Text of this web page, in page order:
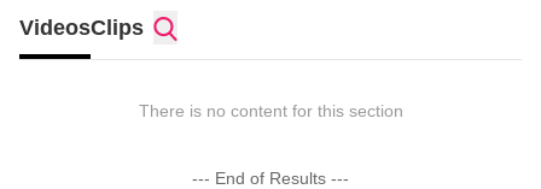
VideosClips
There is no content for this section
--- End of Results ---